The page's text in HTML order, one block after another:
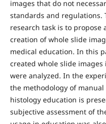
images that do not
standards and
research task is to
creation of whole slide
medical education. In this
created whole slide
were analyzed. In the
the methodology of
histology education is
subjective assessment of